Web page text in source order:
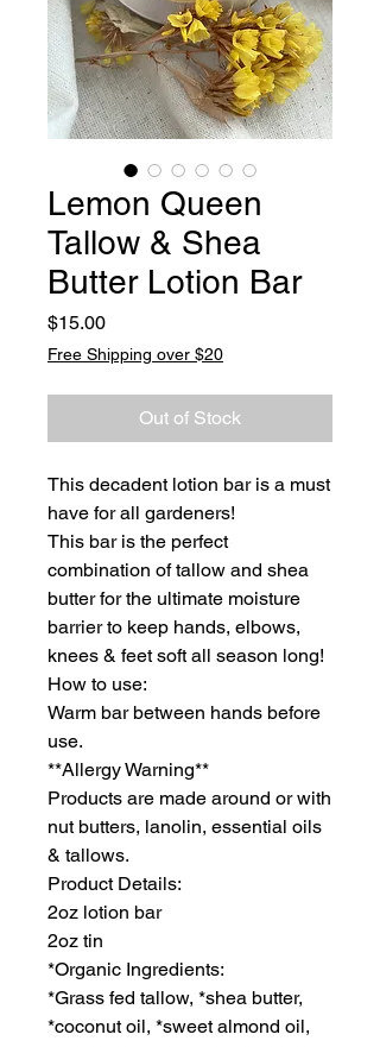
Lemon Queen
Tallow & Shea
Butter Lotion Bar
$15.00Price
Free Shipping over $20
Out of Stock
This decadent lotion bar is a must
have for all gardeners!
This bar is the perfect
combination of tallow and shea
butter for the ultimate moisture
barrier to keep hands, elbows,
knees & feet soft all season long!
How to use:
Warm bar between hands before
use.
**Allergy Warning**
Products are made around or with
nut butters, lanolin, essential oils
& tallows.
Product Details:
2oz lotion bar
2oz tin
*Organic Ingredients:
*Grass fed tallow, *shea butter,
*coconut oil, *sweet almond oil,